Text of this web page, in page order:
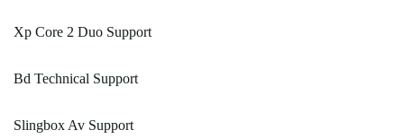
Xp Core 2 Duo Support
Bd Technical Support
Slingbox Av Support